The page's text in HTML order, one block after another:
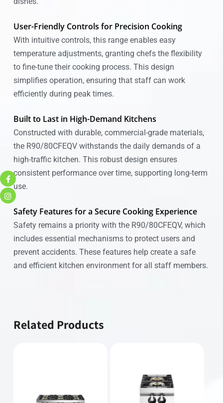
User-Friendly Controls for Precision Cooking
With intuitive controls, this range enables easy
temperature adjustments, granting chefs the flexibility
to fine-tune their cooking process. This design
simplifies operation, ensuring that staff can work
efficiently during peak times.
Built to Last in High-Demand Kitchens
Constructed with durable, commercial-grade materials,
the R90/80CFEQV withstands the daily demands of a
high-traffic kitchen. This robust design ensures
consistent performance over time, supporting long-term
use.
Safety Features for a Secure Cooking Experience
Safety remains a priority with the R90/80CFEQV, which
includes essential mechanisms to protect users and
prevent accidents. These features help create a safe
and efficient kitchen environment for all staff members.
Related Products